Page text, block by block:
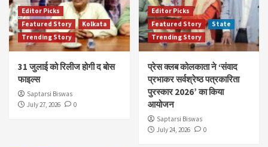
Editor Picks
Featured Story
Kolkata
Trending Story
31 जुलाई को रिलीज होगी द बोस
फाइल्स
Saptarsi Biswas
July 27, 2026
0
Editor Picks
Featured Story
State
Trending Story
प्रेस क्लब कोलकाता ने ‘संवाद
प्रभाकर सर्वश्रेष्ठ पत्रकारिता
पुरस्कार 2026’ का किया
आयोजन
Saptarsi Biswas
July 24, 2026
0